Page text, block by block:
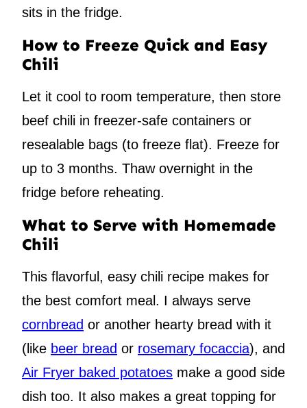
sits in the fridge.
How to Freeze Quick and Easy
Chili
Let it cool to room temperature, then store
beef chili in freezer-safe containers or
resealable bags (to freeze flat). Freeze for
up to 3 months. Thaw overnight in the
fridge before reheating.
What to Serve with Homemade
Chili
This flavorful, easy chili recipe makes for
the best comfort meal. I always serve
cornbread or another hearty bread with it
(like beer bread or rosemary focaccia), and
Air Fryer baked potatoes make a good side
dish too. It also makes a great topping for